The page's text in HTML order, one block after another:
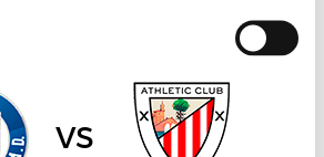
vs